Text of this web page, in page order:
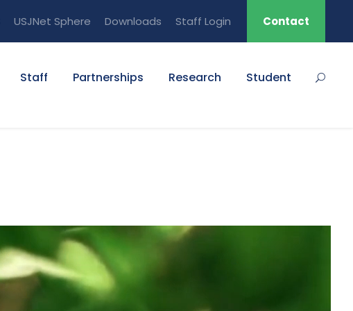
USJNet Sphere Downloads Staff Login Contact
Staff Partnerships Research Student